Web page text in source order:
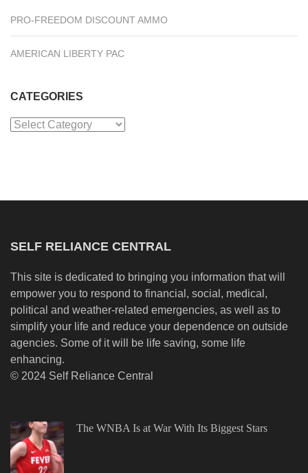
PRO-FREEDOM DISCOUNT AMMO
AMERICAN LIBERTY PAC
CATEGORIES
Categories
SELF RELIANCE CENTRAL
This site is dedicated to bringing you information that will
empower you to respond to financial, social, medical,
political and weather-related emergencies, as well as to
simplify your life and reduce your dependence on outside
agencies. Some of it will be life saving, some life
enhancing.
© 2024 Self Reliance Central
The WNBA Is at War With Its Biggest Stars